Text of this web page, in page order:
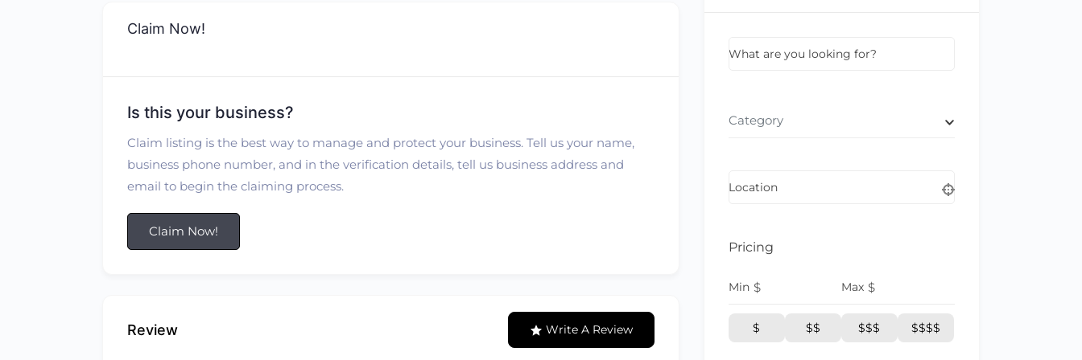
Claim Now!
Is this your business?
Claim listing is the best way to manage and protect your business. Tell us your name,
business phone number, and in the verification details, tell us business address and
email to begin the claiming process.
Claim Now!
Review Write A Review
What are you looking for?
Category
Location
Pricing
Min $ Max $
$ $$ $$$ $$$$